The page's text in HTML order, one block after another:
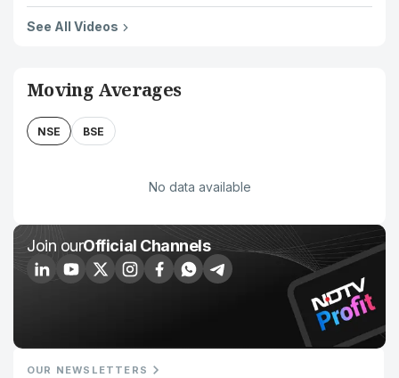
See All Videos
Moving Averages
NSE BSE
No data available
Join ourOfficial Channels
OUR NEWSLETTERS